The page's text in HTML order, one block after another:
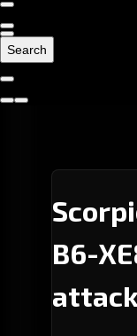
Search
B6-